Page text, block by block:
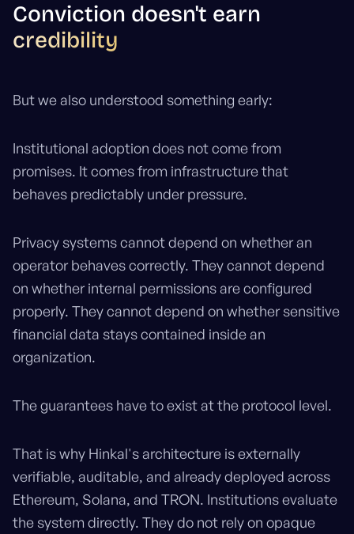
Conviction doesn't earn
credibility
But we also understood something early:
Institutional adoption does not come from
promises. It comes from infrastructure that
behaves predictably under pressure.
Privacy systems cannot depend on whether an
operator behaves correctly. They cannot depend
on whether internal permissions are configured
properly. They cannot depend on whether sensitive
financial data stays contained inside an
organization.
The guarantees have to exist at the protocol level.
That is why Hinkal's architecture is externally
verifiable, auditable, and already deployed across
Ethereum, Solana, and TRON. Institutions evaluate
the system directly. They do not rely on opaque